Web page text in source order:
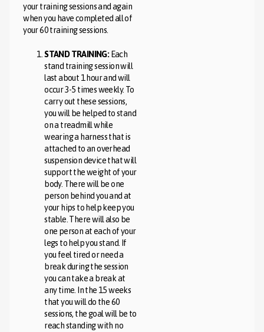
your training sessions and again
when you have completed all of
your 60 training sessions.
STAND TRAINING:Each
stand training session will
last about 1 hour and will
occur 3-5 times weekly. To
carry out these sessions,
you will be helped to stand
on a treadmill while
wearing a harness that is
attached to an overhead
suspension device that will
support the weight of your
body. There will be one
person behind you and at
your hips to help keep you
stable. There will also be
one person at each of your
legs to help you stand. If
you feel tired or need a
break during the session
you can take a break at
any time. In the 15 weeks
that you will do the 60
sessions, the goal will be to
reach standing with no